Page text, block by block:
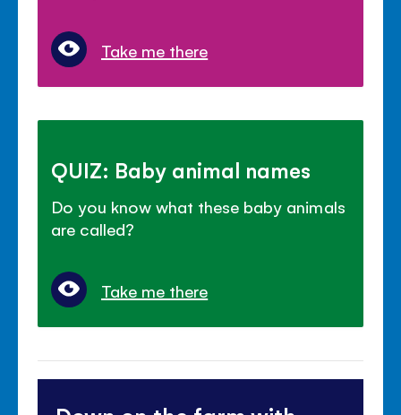
Take me there
QUIZ: Baby animal names
Do you know what these baby animals
are called?
Take me there